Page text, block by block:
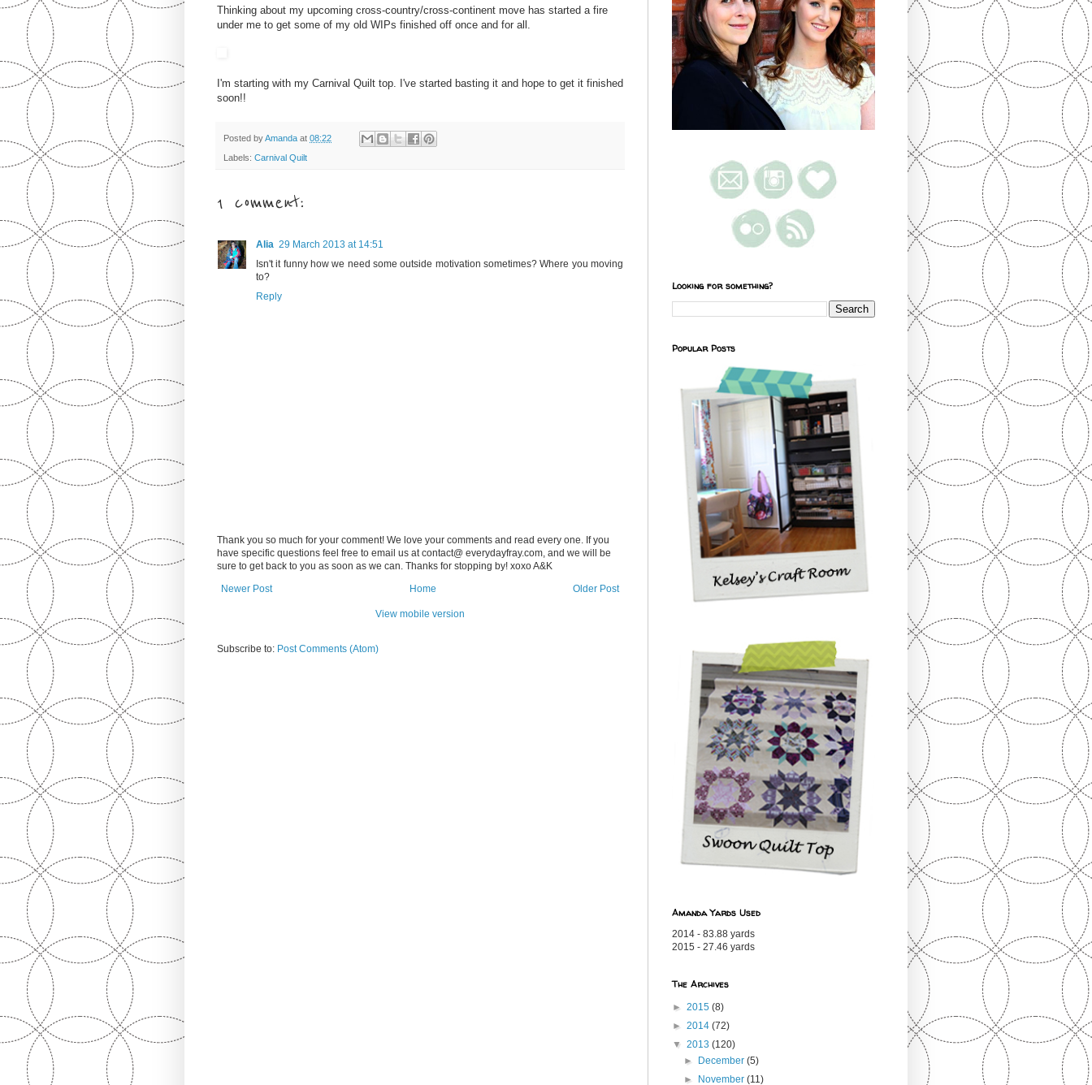
Thinking about my upcoming cross-country/cross-continent move has started a fire
under me to get some of my old WIPs finished off once and for all.
I'm starting with my Carnival Quilt top. I've started basting it and hope to get it finished
soon!!
Posted byAmanda at 08:22
Labels: Carnival Quilt
1 comment:
Alia 29 March 2013 at 14:51
Isn't it funny how we need some outside motivation sometimes? Where you moving
to?
Reply
Thank you so much for your comment! We love your comments and read every one. If you
have specific questions feel free to email us at contact@ everydayfray.com, and we will be
sure to get back to you as soon as we can. Thanks for stopping by! xoxo A&K
Newer Post
Older Post
Home
View mobile version
Subscribe to: Post Comments (Atom)
Looking for something?
Popular Posts
Amanda Yards Used
2014 - 83.88 yards
2015 - 27.46 yards
The Archives
► 2015 (8)
► 2014 (72)
▼ 2013 (120)
► December(5)
► November(11)